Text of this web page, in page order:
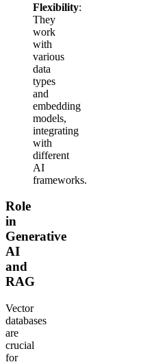
Flexibility:
They
work
with
various
data
types
and
embedding
models,
integrating
with
different
AI
frameworks.
Role
in
Generative
AI
and
RAG
Vector
databases
are
crucial
for